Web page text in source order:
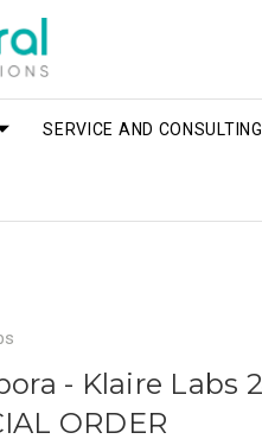
SERVICE AND CONSULTING
- Klaire Labs
ORDER